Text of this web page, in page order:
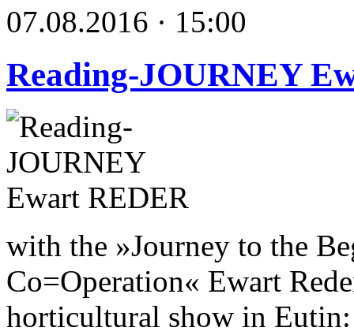
07.08.2016 · 15:00
Reading-JOURNEY
with the »Journey to the
Co=Operation« Ewart
horticultural show in Eutin: